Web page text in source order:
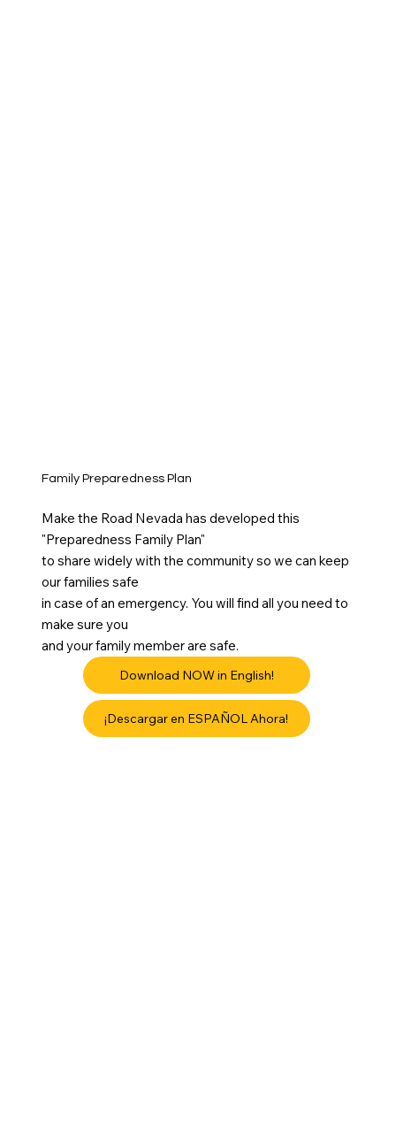
Family Preparedness Plan
Make the Road Nevada has developed this
"Preparedness Family Plan"
to share widely with the community so we can keep
our families safe
in case of an emergency. You will find all you need to
make sure you
and your family member are safe.
Download NOW in English!
¡Descargar en ESPAÑOL Ahora!